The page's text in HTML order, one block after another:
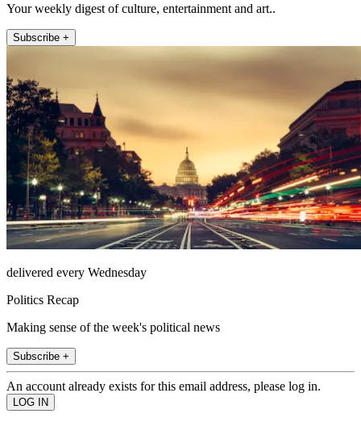
Your weekly digest of culture, entertainment and art..
Subscribe +
delivered every Wednesday
Politics Recap
Making sense of the week's political news
Subscribe +
An account already exists for this email address, please log in.